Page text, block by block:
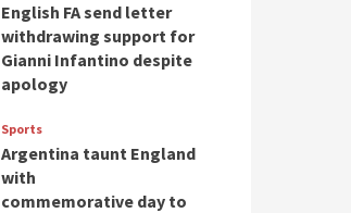
English FA send letter
withdrawing support for
Gianni Infantino despite
apology
Sports
Argentina taunt England
with
commemorative day to